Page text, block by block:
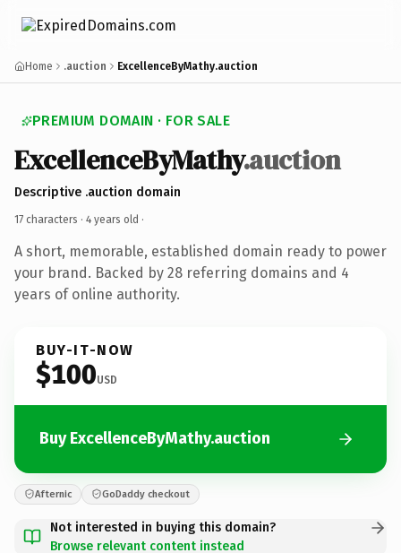
Home .auction ExcellenceByMathy.auction
PREMIUM DOMAIN · FOR SALE
ExcellenceByMathy.auction
Descriptive .auction domain
17 characters · 4 years old ·
A short, memorable, established domain ready to power
your brand. Backed by 28 referring domains and 4
years of online authority.
BUY-IT-NOW
$100USD
Buy ExcellenceByMathy.auction
Afternic GoDaddy checkout
Not interested in buying this domain?
Browse relevant content instead